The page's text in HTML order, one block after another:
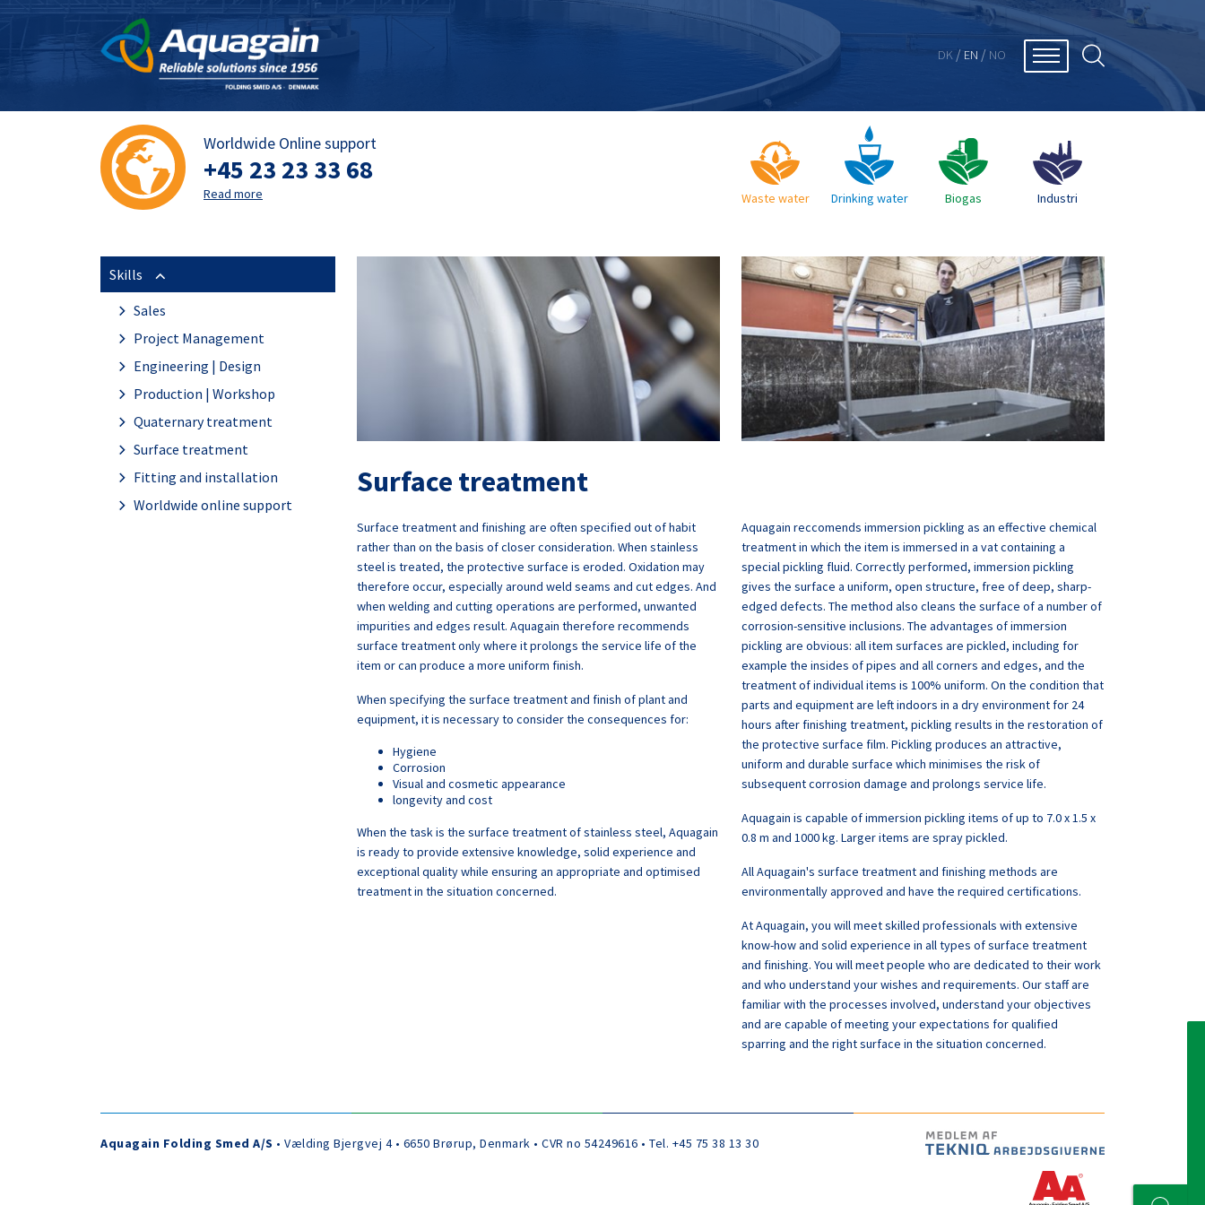
DK / EN / NO
Worldwide Online support
+45 23 23 33 68
Read more Waste water Drinking water Biogas Industri
Skills
Sales
Project Management
Engineering | Design
Production | Workshop
Quaternary treatment
Surface treatment
Fitting and installation
Worldwide online support
Surface treatment
Surface treatment and finishing are often specified out of habit
rather than on the basis of closer consideration. When stainless
steel is treated, the protective surface is eroded. Oxidation may
therefore occur, especially around weld seams and cut edges. And
when welding and cutting operations are performed, unwanted
impurities and edges result. Aquagain therefore recommends
surface treatment only where it prolongs the service life of the
item or can produce a more uniform finish.
When specifying the surface treatment and finish of plant and
equipment, it is necessary to consider the consequences for:
Hygiene
Corrosion
Visual and cosmetic appearance
longevity and cost
When the task is the surface treatment of stainless steel, Aquagain
is ready to provide extensive knowledge, solid experience and
exceptional quality while ensuring an appropriate and optimised
treatment in the situation concerned.
Aquagain reccomends immersion pickling as an effective chemical
treatment in which the item is immersed in a vat containing a
special pickling fluid. Correctly performed, immersion pickling
gives the surface a uniform, open structure, free of deep, sharp-
edged defects. The method also cleans the surface of a number of
corrosion-sensitive inclusions. The advantages of immersion
pickling are obvious: all item surfaces are pickled, including for
example the insides of pipes and all corners and edges, and the
treatment of individual items is 100% uniform. On the condition that
parts and equipment are left indoors in a dry environment for 24
hours after finishing treatment, pickling results in the restoration of
the protective surface film. Pickling produces an attractive,
uniform and durable surface which minimises the risk of
subsequent corrosion damage and prolongs service life.
Aquagain is capable of immersion pickling items of up to 7.0 x 1.5 x
0.8 m and 1000 kg. Larger items are spray pickled.
All Aquagain's surface treatment and finishing methods are
environmentally approved and have the required certifications.
At Aquagain, you will meet skilled professionals with extensive
know-how and solid experience in all types of surface treatment
and finishing. You will meet people who are dedicated to their work
and who understand your wishes and requirements. Our staff are
familiar with the processes involved, understand your objectives
and are capable of meeting your expectations for qualified
sparring and the right surface in the situation concerned.
Aquagain Folding Smed A/S • Vælding Bjergvej 4 • 6650 Brørup, Denmark • CVR no 54249616 • Tel. +45 75 38 13 30